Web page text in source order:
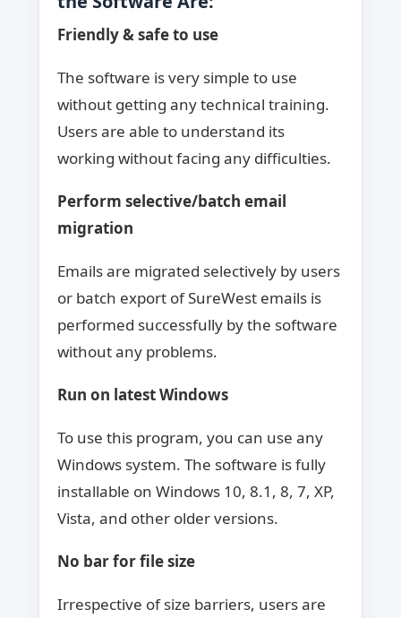
Friendly & safe to use
The software is very simple to use
without getting any technical training.
Users are able to understand its
working without facing any difficulties.
Perform selective/batch email
migration
Emails are migrated selectively by users
or batch export of SureWest emails is
performed successfully by the software
without any problems.
Run on latest Windows
To use this program, you can use any
Windows system. The software is fully
installable on Windows 10, 8.1, 8, 7, XP,
Vista, and other older versions.
No bar for file size
Irrespective of size barriers, users are